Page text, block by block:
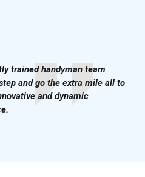
trained handyman team
and go the extra mile all to
and dynamic